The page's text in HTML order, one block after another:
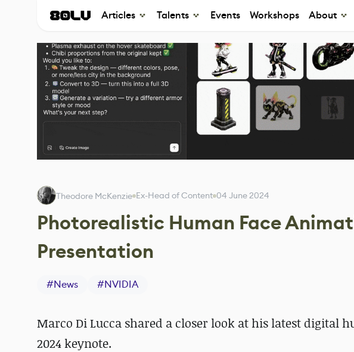
Articles Talents Events Workshops About
Theodore McKenzie Ex-Head of Content 04 June 2024
Photorealistic Human Face
Presentation
#News #NVIDIA
Marco Di Lucca shared a closer look at his latest digital
2024 keynote.